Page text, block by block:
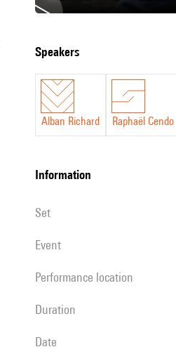
Night:
Écrire
à
speakers
Alban Richard Raphaël Cendo
information
set
event
performance location
duration
date